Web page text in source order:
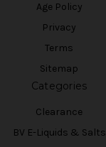
Age Policy
Privacy
Terms
Sitemap
Categories
Clearance
BV E-Liquids & Salts